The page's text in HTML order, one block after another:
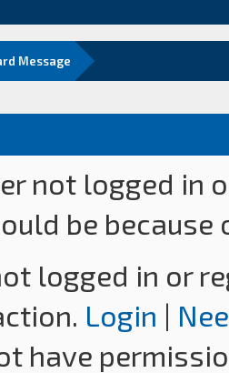
Message
not logged in
be
logged in or
Login |
have